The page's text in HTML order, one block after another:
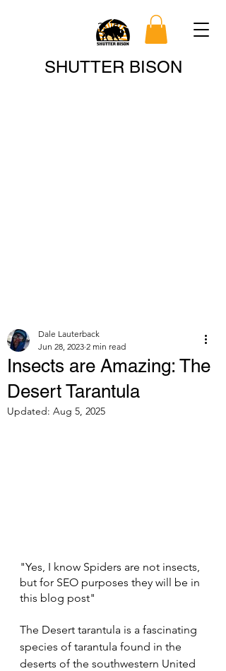
SHUTTER BISON
Search
Insects are Amazing: The
Desert Tarantula
Dale Lauterback
Jun 28, 2023 2 min read
Updated: Aug 5, 2025
"Yes, I know Spiders are not insects,
but for SEO purposes they will be in
this blog post"
The Desert tarantula is a fascinating
species of tarantula found in the
deserts of the southwestern United